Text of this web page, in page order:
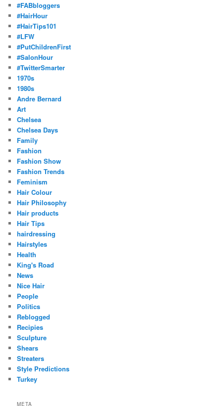
#FABbloggers
#HairHour
#HairTips101
#LFW
#PutChildrenFirst
#SalonHour
#TwitterSmarter
1970s
1980s
Andre Bernard
Art
Chelsea
Chelsea Days
Family
Fashion
Fashion Show
Fashion Trends
Feminism
Hair Colour
Hair Philosophy
Hair products
Hair Tips
hairdressing
Hairstyles
Health
King's Road
News
Nice Hair
People
Politics
Reblogged
Recipies
Sculpture
Shears
Streaters
Style Predictions
Turkey
META